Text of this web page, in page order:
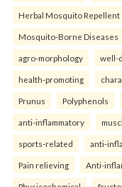
Herbal Mosquito Repellent
Mosquito-Borne Diseases
agro-morphology well-
health-promoting
Prunus Polyphenols
anti-inflammatory
sports-related anti-
Pain relieving Anti-